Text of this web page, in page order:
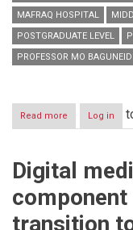
MAFRAQ HOSPITAL
POSTGRADUATE LEVEL
PROFESSOR MO BAGUNEID
Read more about
Salford’s
helping
Abu
Economic
Log in
Digital
component
transition